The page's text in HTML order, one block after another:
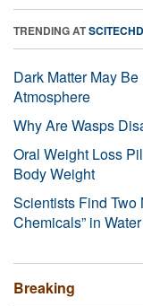
TRENDING AT
Dark Matter May
Atmosphere
Why Are Wasps
Oral Weight Loss
Body Weight
Scientists Find Two
Chemicals” in Water
Breaking